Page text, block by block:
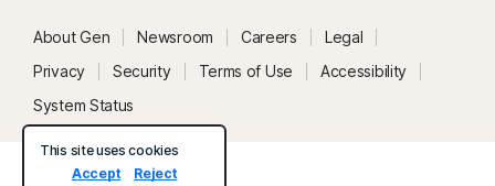
About Gen Newsroom Careers
Legal
Privacy
Security Terms of Use
Accessibility
System Status
This site uses cookies
Accept
Reject